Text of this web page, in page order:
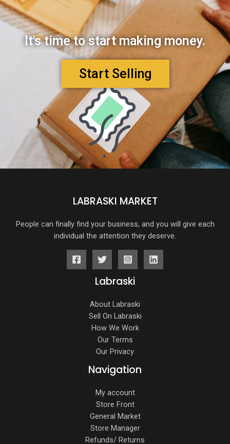
It's time to start making money.
Start Selling
LABRASKI MARKET
People can finally find your business, and you will give each
individual the attention they deserve.
Labraski
About Labraski
Sell On Labraski
How We Work
Our Terms
Our Privacy
Navigation
My account
Store Front
General Market
Store Manager
Refunds/ Returns